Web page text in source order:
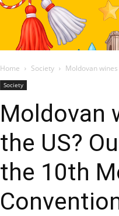
Home Society Moldovan wines
Society
Moldovan
the US?
the 10th